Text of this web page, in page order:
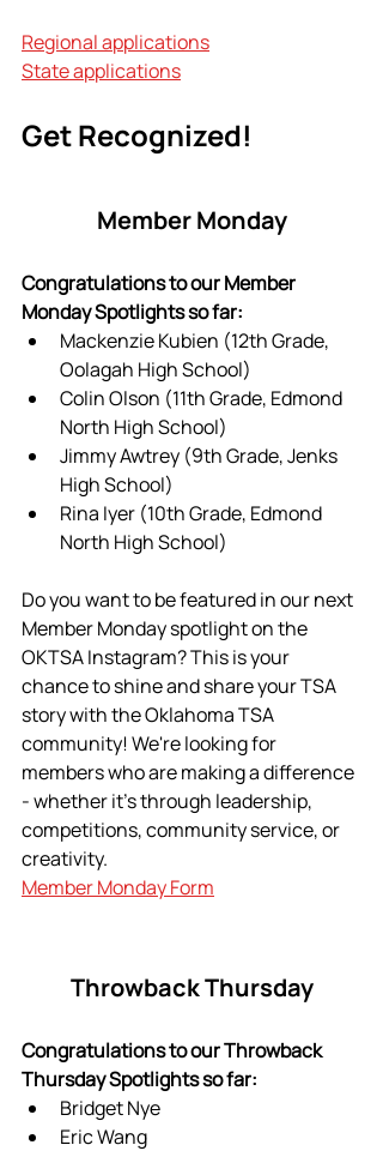
Regional applications
State applications
Get Recognized!
Member Monday
Congratulations to our Member
Monday Spotlights so far:
Mackenzie Kubien (12th Grade,
Oolagah High School)
Colin Olson (11th Grade, Edmond
North High School)
Jimmy Awtrey (9th Grade, Jenks
High School)
Rina Iyer (10th Grade, Edmond
North High School)
Do you want to be featured in our next
Member Monday spotlight on the
OKTSA Instagram? This is your
chance to shine and share your TSA
story with the Oklahoma TSA
community! We're looking for
members who are making a difference
- whether it's through leadership,
competitions, community service, or
creativity.
Member Monday Form
Throwback Thursday
Congratulations to our Throwback
Thursday Spotlights so far:
Bridget Nye
Eric Wang